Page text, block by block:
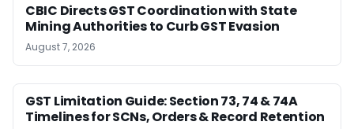
CBIC Directs GST Coordination with State
Mining Authorities to Curb GST Evasion
August 7, 2026
GST Limitation Guide: Section 73, 74 & 74A
Timelines for SCNs, Orders & Record Retention